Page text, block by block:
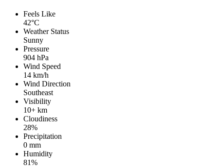
Feels Like
42°C
Weather Status
Sunny
Pressure
904 hPa
Wind Speed
14 km/h
Wind Direction
Southeast
Visibility
10+ km
Cloudiness
28%
Precipitation
0 mm
Humidity
81%